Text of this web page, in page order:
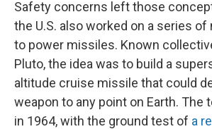
Safety concerns left those
the U.S. also worked on a series
to power missiles. Known
Pluto, the idea was to build a
altitude cruise missile that could
weapon to any point on Earth. The
in 1964, with the ground test of a